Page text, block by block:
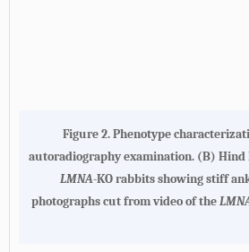
Figure 2.Phenotype
autoradiography examination. (B) Hind
LMNA-KO rabbits showing stiff
photographs cut from video of the